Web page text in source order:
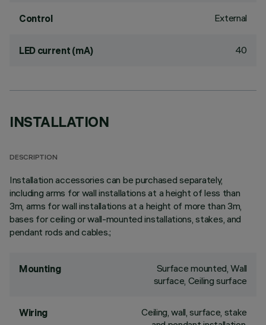
Control External
LED current (mA) 40
INSTALLATION
DESCRIPTION
Installation accessories can be purchased separately,
including arms for wall installations at a height of less than
3m, arms for wall installations at a height of more than 3m,
bases for ceiling or wall-mounted installations, stakes, and
pendant rods and cables.;
Mounting
Surface mounted, Wall
surface, Ceiling surface
Wiring
Ceiling, wall, surface, stake